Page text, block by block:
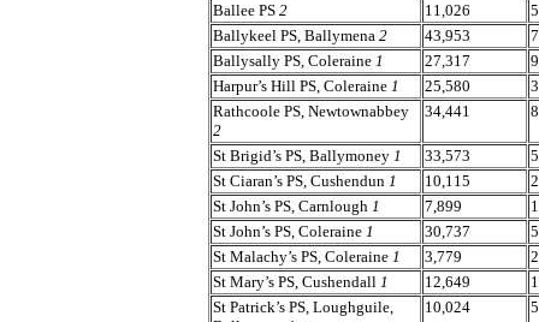
Ballee PS 2 11,026
Ballykeel PS, Ballymena 2 43,953
Ballysally PS, Coleraine 1 27,317
Harpur’s Hill PS, Coleraine 1 25,580
Rathcoole PS, Newtownabbey
2
34,441
St Brigid’s PS, Ballymoney 1 33,573
St Ciaran’s PS, Cushendun 1 10,115
St John’s PS, Carnlough 1 7,899
St John’s PS, Coleraine 1 30,737
St Malachy’s PS, Coleraine 1 3,779
St Mary’s PS, Cushendall 1 12,649
St Patrick’s PS, Loughguile,
10,024